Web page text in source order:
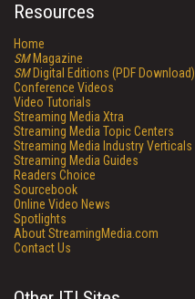
Resources
Home
SMMagazine
SMDigital Editions (PDF Download)
Conference Videos
Video Tutorials
Streaming Media Xtra
Streaming Media Topic Centers
Streaming Media Industry Verticals
Streaming Media Guides
Readers Choice
Sourcebook
Online Video News
Spotlights
About StreamingMedia.com
Contact Us